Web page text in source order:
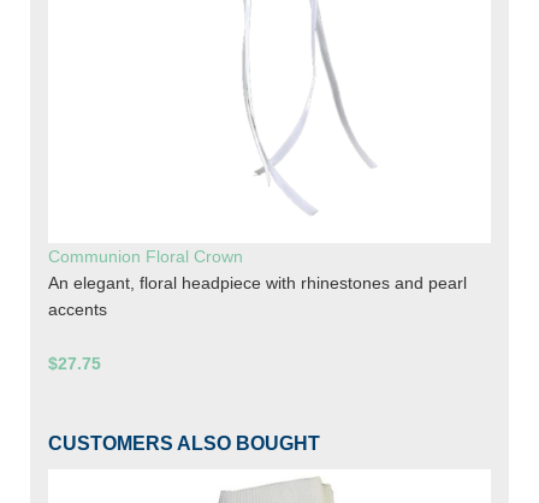
Communion Floral Crown
An elegant, floral headpiece with rhinestones and pearl
accents
$27.75
CUSTOMERS ALSO BOUGHT